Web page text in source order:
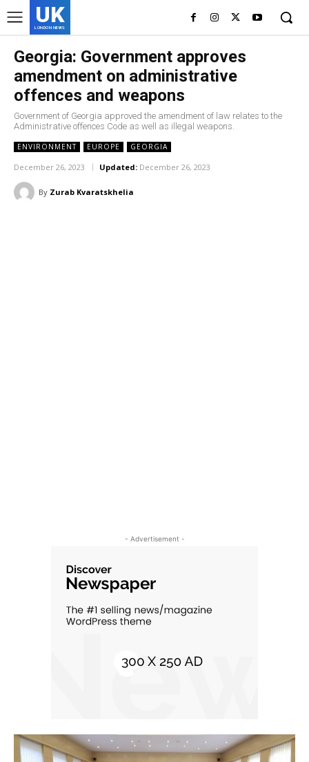
UK
LONDON NEWS
Georgia: Government approves
amendment on administrative
offences and weapons
Government of Georgia approved the amendment of law relates to the
Administrative offences Code as well as illegal weapons.
ENVIRONMENT EUROPE GEORGIA
December 26, 2023 Updated: December 26, 2023
By Zurab Kvaratskhelia
- Advertisement -